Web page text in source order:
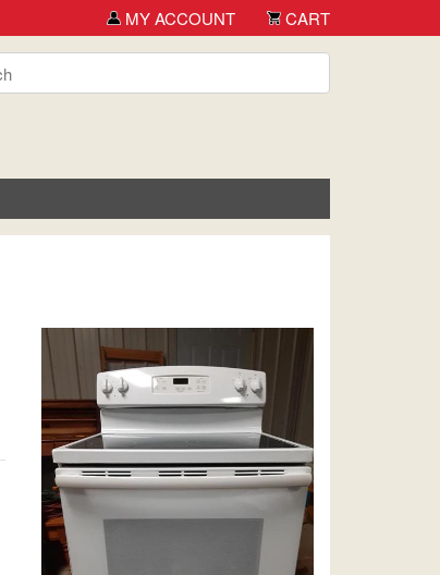
MY ACCOUNT CART